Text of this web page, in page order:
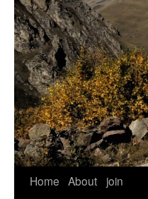
Home About
join